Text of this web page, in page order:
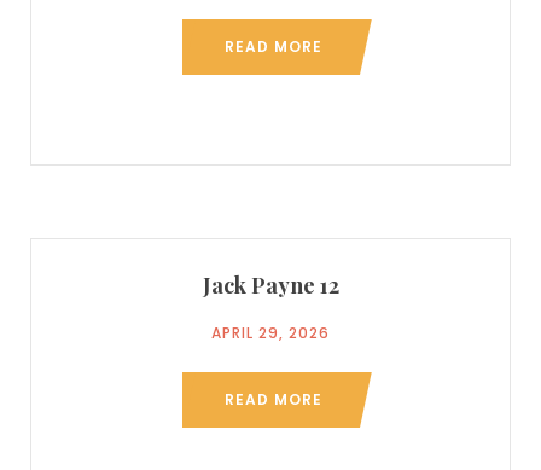
READ MORE
Jack Payne 12
APRIL 29, 2026
READ MORE